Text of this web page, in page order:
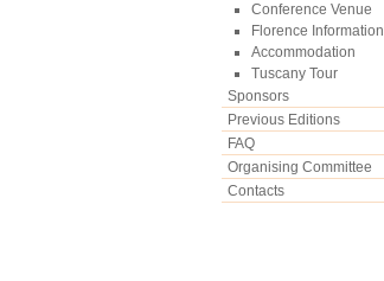
Conference Venue
Florence Information
Accommodation
Tuscany Tour
Sponsors
Previous Editions
FAQ
Organising Committee
Contacts